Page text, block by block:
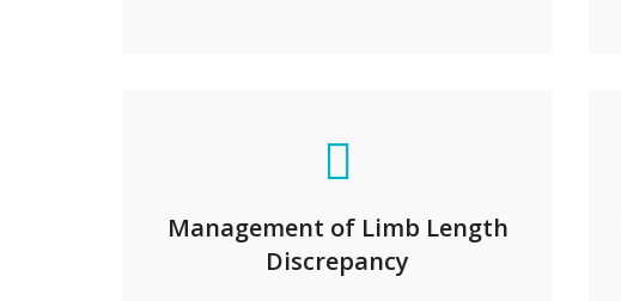
Management of Limb Length
Discrepancy